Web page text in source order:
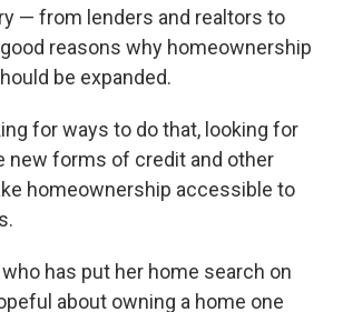
— from lenders and realtors to
reasons why homeownership
be expanded.
for ways to do that, looking for
new forms of credit and other
homeownership accessible to
has put her home search on
about owning a home one